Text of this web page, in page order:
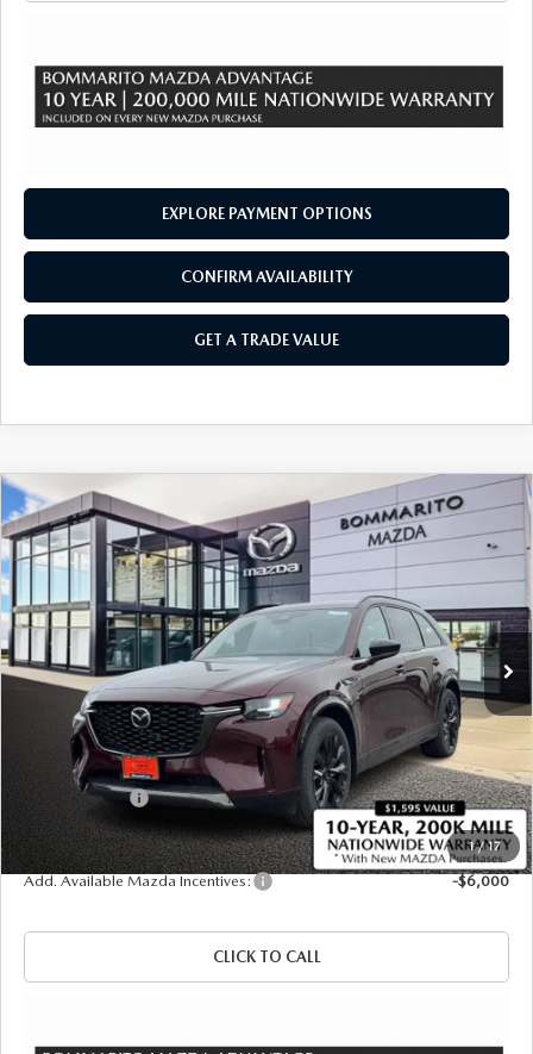
EXPLORE PAYMENT OPTIONS
CONFIRM AVAILABILITY
GET A TRADE VALUE
1/17
2026MAZDA CX-90
3.3 TURBO S
PREMIUM SPORT AWD
Price Drop
JM3KKDHCXT1372881 Stock:21158
In Stock Ext. Int.
$2,380
SAVINGS
$54,760
SALE PRICE
LESS
$57,140
Administrative Fee:
$620
Customer Cash
-$3,000
Sale Price
$54,760
Add. Available Mazda Incentives: -$6,000
CLICK TO CALL
COMPARE VEHICLE